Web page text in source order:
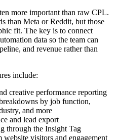
more important than raw CPL.
than Meta or Reddit, but those
fit. The key is to connect
data so the team can
and revenue rather than
include:
creative performance reporting
by job function,
and more
and lead export
through the Insight Tag
website visitors and engagement